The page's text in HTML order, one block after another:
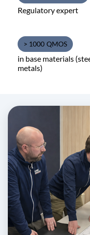
Regulatory expert
> 1000 QMOS
in base materials
metals)